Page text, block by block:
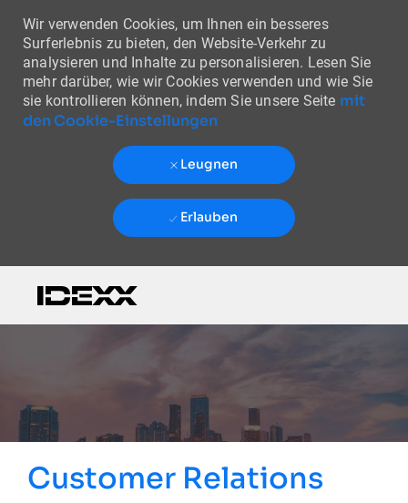
Wir verwenden Cookies, um Ihnen ein besseres
Surferlebnis zu bieten, den Website-Verkehr zu
analysieren und Inhalte zu personalisieren. Lesen Sie
mehr darüber, wie wir Cookies verwenden und wie Sie
sie kontrollieren können, indem Sie unsere Seite mit
den Cookie-Einstellungen
Leugnen
Erlauben
Customer Relations